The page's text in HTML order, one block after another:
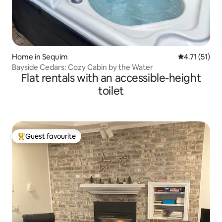
Home in Sequim 4.71 out of 5
4.71 (51)
Bayside Cedars: Cozy Cabin by the Water
Flat rentals with an accessible-height
toilet
Top guest favourite
Guest favourite